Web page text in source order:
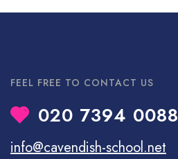
FEEL FREE TO CONTACT US
020 7394 0088
info@cavendish-school.net